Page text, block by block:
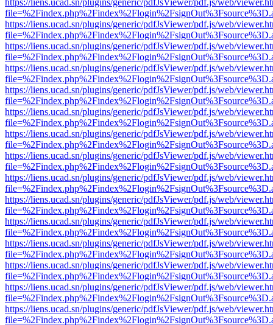
https://liens.ucad.sn/plugins/generic/pdfJsViewer/pdf.js/web/
https://liens.ucad.sn/plugins/generic/pdfJsViewer/pdf.js/web/
https://liens.ucad.sn/plugins/generic/pdfJsViewer/pdf.js/web/
https://liens.ucad.sn/plugins/generic/pdfJsViewer/pdf.js/web/
https://liens.ucad.sn/plugins/generic/pdfJsViewer/pdf.js/web/
https://liens.ucad.sn/plugins/generic/pdfJsViewer/pdf.js/web/
https://liens.ucad.sn/plugins/generic/pdfJsViewer/pdf.js/web/
https://liens.ucad.sn/plugins/generic/pdfJsViewer/pdf.js/web/
https://liens.ucad.sn/plugins/generic/pdfJsViewer/pdf.js/web/
https://liens.ucad.sn/plugins/generic/pdfJsViewer/pdf.js/web/
https://liens.ucad.sn/plugins/generic/pdfJsViewer/pdf.js/web/
https://liens.ucad.sn/plugins/generic/pdfJsViewer/pdf.js/web/
https://liens.ucad.sn/plugins/generic/pdfJsViewer/pdf.js/web/
https://liens.ucad.sn/plugins/generic/pdfJsViewer/pdf.js/web/
https://liens.ucad.sn/plugins/generic/pdfJsViewer/pdf.js/web/